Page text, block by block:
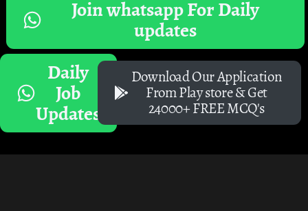
Join whatsapp For Daily
updates
Daily
Job
Updates
Download Our Application
From Play store & Get
24000+ FREE MCQ's